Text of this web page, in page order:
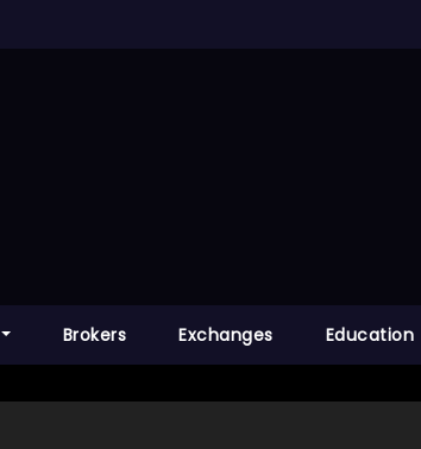
Brokers Exchanges Education